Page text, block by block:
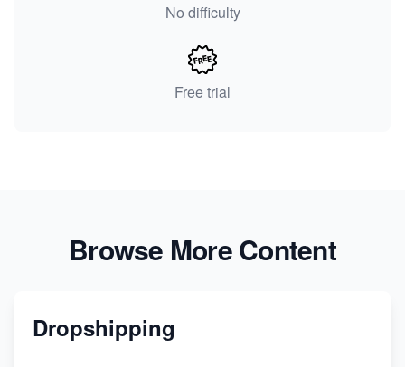
No difficulty
Free trial
Browse More Content
Dropshipping